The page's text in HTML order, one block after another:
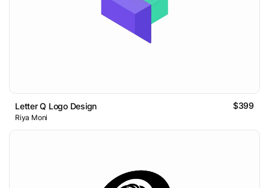
Letter Q Logo Design $399
Riya Moni